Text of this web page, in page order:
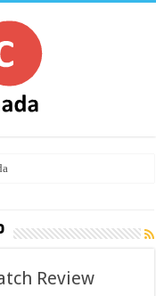
Review